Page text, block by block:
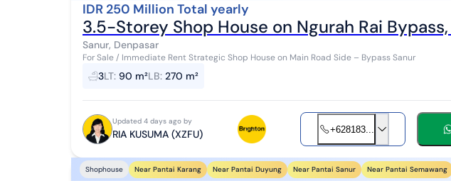
IDR 250 Million Total yearly
3.5-Storey Shop House on Ngurah Rai
Sanur, Denpasar
For Sale / Immediate Rent Strategic Shop House on Main Road Side – Bypass Sanur
3LT: 90 m²LB: 270 m²
Updated 4 days ago by
RIA KUSUMA (XZFU) +628183...
Shophouse Near Pantai Karang Near Pantai Duyung Near Pantai Sanur Near Pantai Semawang